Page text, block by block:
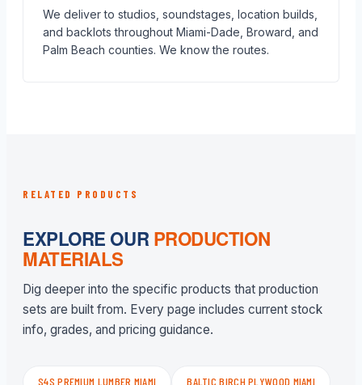
We deliver to studios, soundstages, location builds,
and backlots throughout Miami-Dade, Broward, and
Palm Beach counties. We know the routes.
RELATED PRODUCTS
EXPLORE OUR PRODUCTION
MATERIALS
Dig deeper into the specific products that production
sets are built from. Every page includes current stock
info, grades, and pricing guidance.
S4S PREMIUM LUMBER MIAMI BALTIC BIRCH PLYWOOD MIAMI